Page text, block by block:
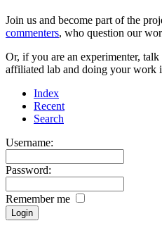
Join us and become part of the
commenters, who question our
Or, if you are an experimenter,
affiliated lab and doing your work
Index
Recent
Search
Username:
Password:
Remember me